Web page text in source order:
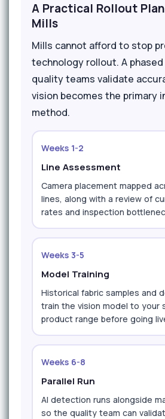
A Practical Rollout
Mills
Mills cannot afford to stop
technology rollout. A
quality teams validate
vision becomes the primary
method.
Weeks 1-2
Line Assessment
Camera placement mapped
lines, along with a review of
rates and inspection
Weeks 3-5
Model Training
Historical fabric samples and
train the vision model to your
product range before going
Weeks 6-8
Parallel Run
AI detection runs alongside
so the quality team can